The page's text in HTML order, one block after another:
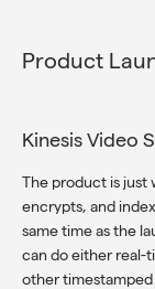
Product
Kinesis Video
The product is just
encrypts, and
same time as the
can do either real-
other timestamped